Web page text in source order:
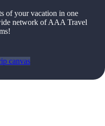
of your vacation in one
network of AAA Travel
canvas